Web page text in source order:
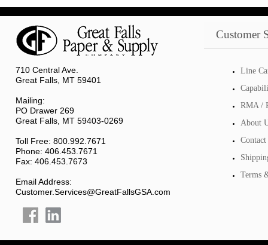
710 Central Ave.
Great Falls, MT 59401
Mailing:
PO Drawer 269
Great Falls, MT 59403-0269
Toll Free: 800.992.7671
Phone: 406.453.7671
Fax: 406.453.7673
Email Address:
Customer.Services@GreatFallsGSA.com
Customer
Line
RMA /
About
Contact
Terms